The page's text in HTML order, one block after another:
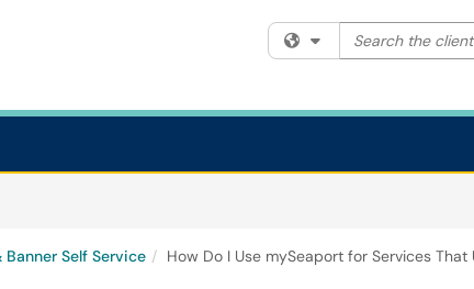
Filter your search
Search the
Self Service How Do I Use mySeaport for Services That